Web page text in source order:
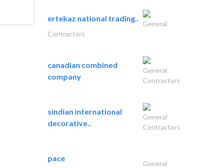
ertekaz national trading..
General
Contractors
canadian combined
company
General
Contractors
sindian international
decorative..
General
Contractors
pace
General